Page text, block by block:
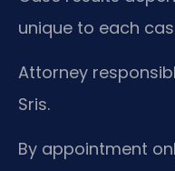
unique to each
Attorney
Sris.
By appointment